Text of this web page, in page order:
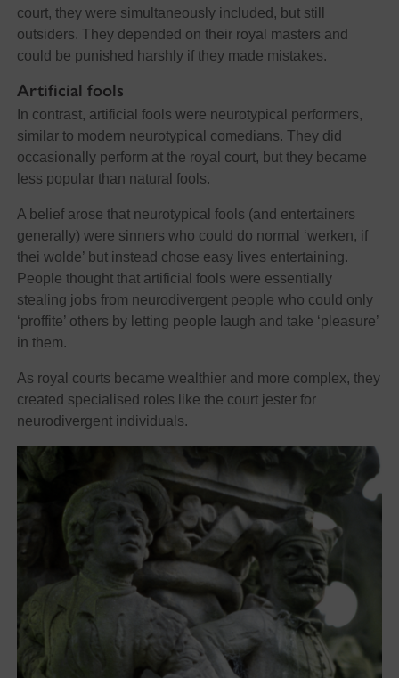
court, they were simultaneously included, but still
outsiders. They depended on their royal masters and
could be punished harshly if they made mistakes.
Artificial fools
In contrast, artificial fools were neurotypical performers,
similar to modern neurotypical comedians. They did
occasionally perform at the royal court, but they became
less popular than natural fools.
A belief arose that neurotypical fools (and entertainers
generally) were sinners who could do normal ‘werken, if
thei wolde’ but instead chose easy lives entertaining.
People thought that artificial fools were essentially
stealing jobs from neurodivergent people who could only
‘proffite’ others by letting people laugh and take ‘pleasure’
in them.
As royal courts became wealthier and more complex, they
created specialised roles like the court jester for
neurodivergent individuals.